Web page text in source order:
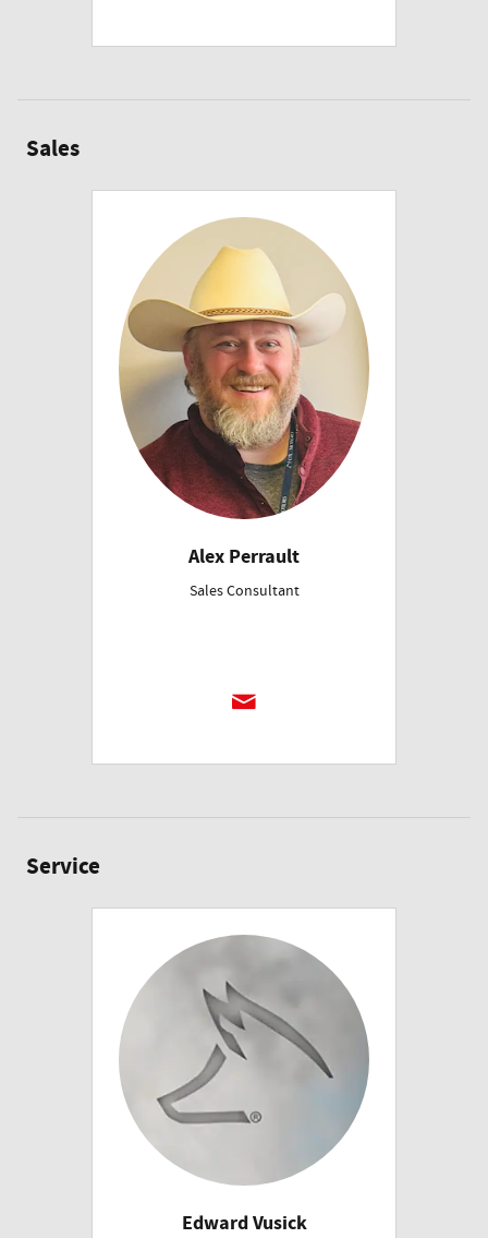
Sales
Alex Perrault
Sales Consultant
Service
Edward Vusick